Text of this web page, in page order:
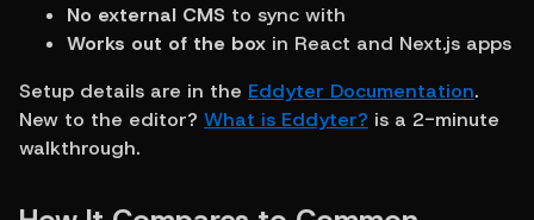
No external CMS to sync with
Works out of the box in React and Next.js apps
Setup details are in the Eddyter Documentation.
New to the editor? What is Eddyter? is a 2-minute
walkthrough.